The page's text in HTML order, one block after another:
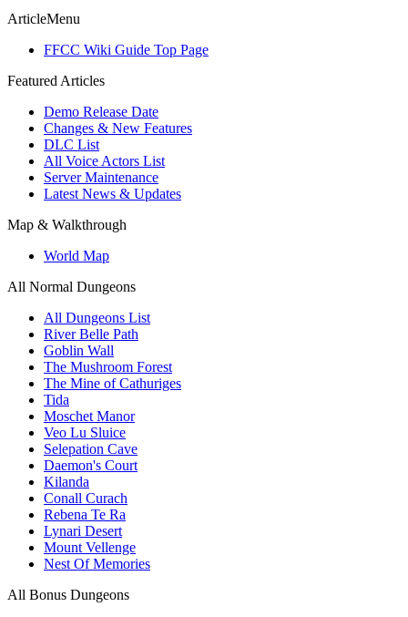
ArticleMenu
FFCC Wiki Guide Top Page
Featured Articles
Demo Release Date
Changes & New Features
DLC List
All Voice Actors List
Server Maintenance
Latest News & Updates
Map & Walkthrough
World Map
All Normal Dungeons
All Dungeons List
River Belle Path
Goblin Wall
The Mushroom Forest
The Mine of Cathuriges
Tida
Moschet Manor
Veo Lu Sluice
Selepation Cave
Daemon's Court
Kilanda
Conall Curach
Rebena Te Ra
Lynari Desert
Mount Vellenge
Nest Of Memories
All Bonus Dungeons